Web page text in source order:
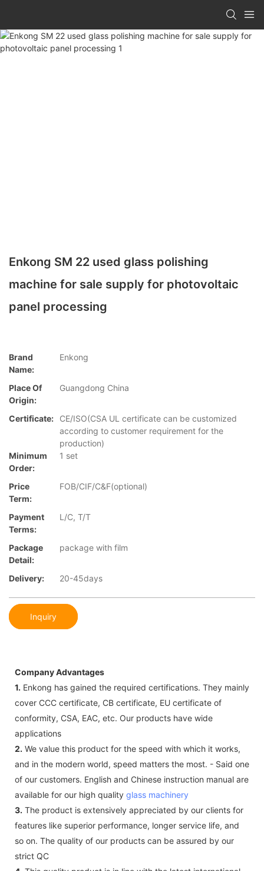
Enkong SM 22 used glass polishing
machine for sale supply for photovoltaic
panel processing
Brand
Name:
Enkong
Place Of
Origin:
Guangdong China
Certificate:
CE/ISO(CSA UL certificate can be customized
according to customer requirement for the
production)
Minimum
Order:
1 set
Price
Term:
FOB/CIF/C&F(optional)
Payment
Terms:
L/C, T/T
Package
Detail:
package with film
Delivery: 20-45days
Inquiry
Company Advantages
1. Enkong has gained the required certifications. They mainly
cover CCC certificate, CB certificate, EU certificate of
conformity, CSA, EAC, etc. Our products have wide
applications
2. We value this product for the speed with which it works,
and in the modern world, speed matters the most. - Said one
of our customers. English and Chinese instruction manual are
available for our high quality glass machinery
3. The product is extensively appreciated by our clients for
features like superior performance, longer service life, and
so on. The quality of our products can be assured by our
strict QC